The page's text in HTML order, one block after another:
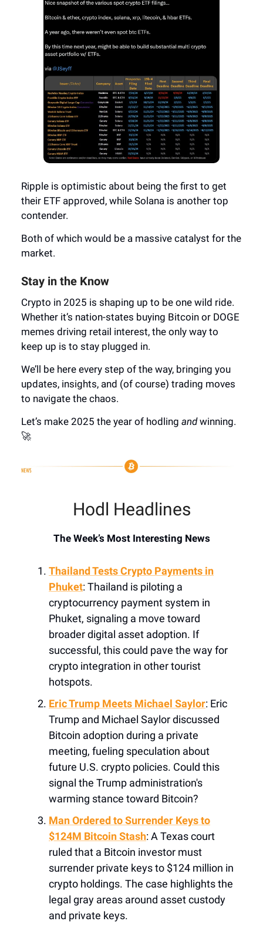
Ripple is optimistic about being the first to get
their ETF approved, while Solana is another top
contender.
Both of which would be a massive catalyst for the
market.
Stay in the Know
Crypto in 2025 is shaping up to be one wild ride.
Whether it’s nation-states buying Bitcoin or DOGE
memes driving retail interest, the only way to
keep up is to stay plugged in.
We’ll be here every step of the way, bringing you
updates, insights, and (of course) trading moves
to navigate the chaos.
Let’s make 2025 the year of hodling andwinning.
🚀
Hodl Headlines
The Week’s Most Interesting News
Thailand Tests Crypto Payments in
Phuket: Thailand is piloting a
cryptocurrency payment system in
Phuket, signaling a move toward
broader digital asset adoption. If
successful, this could pave the way for
crypto integration in other tourist
hotspots.
Eric Trump Meets Michael Saylor: Eric
Trump and Michael Saylor discussed
Bitcoin adoption during a private
meeting, fueling speculation about
future U.S. crypto policies. Could this
signal the Trump administration's
warming stance toward Bitcoin?
Man Ordered to Surrender Keys to
$124M Bitcoin Stash: A Texas court
ruled that a Bitcoin investor must
surrender private keys to $124 million in
crypto holdings. The case highlights the
legal gray areas around asset custody
and private keys.